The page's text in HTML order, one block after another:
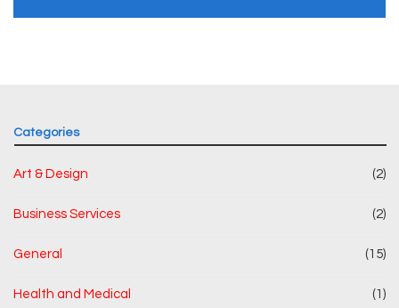
Categories
Art & Design (2)
Business Services (2)
General (15)
Health and Medical (1)